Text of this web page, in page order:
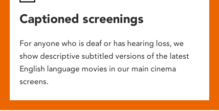
Captioned screenings
For anyone who is deaf or has hearing loss, we
show descriptive subtitled versions of the latest
English language movies in our main cinema
screens.